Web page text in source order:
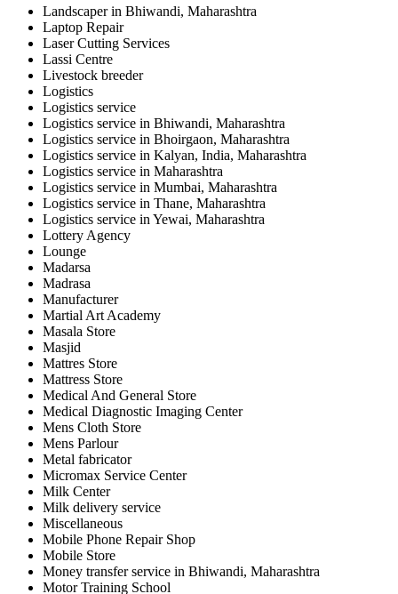
Landscaper in Bhiwandi, Maharashtra
Laptop Repair
Laser Cutting Services
Lassi Centre
Livestock breeder
Logistics
Logistics service
Logistics service in Bhiwandi, Maharashtra
Logistics service in Bhoirgaon, Maharashtra
Logistics service in Kalyan, India, Maharashtra
Logistics service in Maharashtra
Logistics service in Mumbai, Maharashtra
Logistics service in Thane, Maharashtra
Logistics service in Yewai, Maharashtra
Lottery Agency
Lounge
Madarsa
Madrasa
Manufacturer
Martial Art Academy
Masala Store
Masjid
Mattres Store
Mattress Store
Medical And General Store
Medical Diagnostic Imaging Center
Mens Cloth Store
Mens Parlour
Metal fabricator
Micromax Service Center
Milk Center
Milk delivery service
Miscellaneous
Mobile Phone Repair Shop
Mobile Store
Money transfer service in Bhiwandi, Maharashtra
Motor Training School